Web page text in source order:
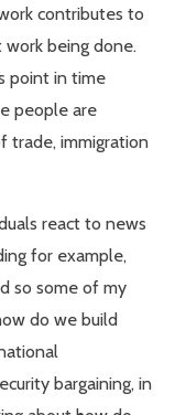
contributes to
being done.
point in time
people are
trade, immigration
react to news
for example,
so some of my
do we build
bargaining, in